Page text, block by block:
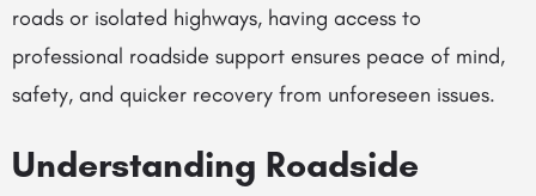
roads or isolated highways, having access to
professional roadside support ensures peace of mind,
safety, and quicker recovery from unforeseen issues.
Understanding Roadside